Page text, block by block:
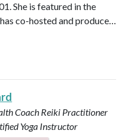
She is featured in the
co-hosted and produce…
Coach Reiki Practitioner
Yoga Instructor